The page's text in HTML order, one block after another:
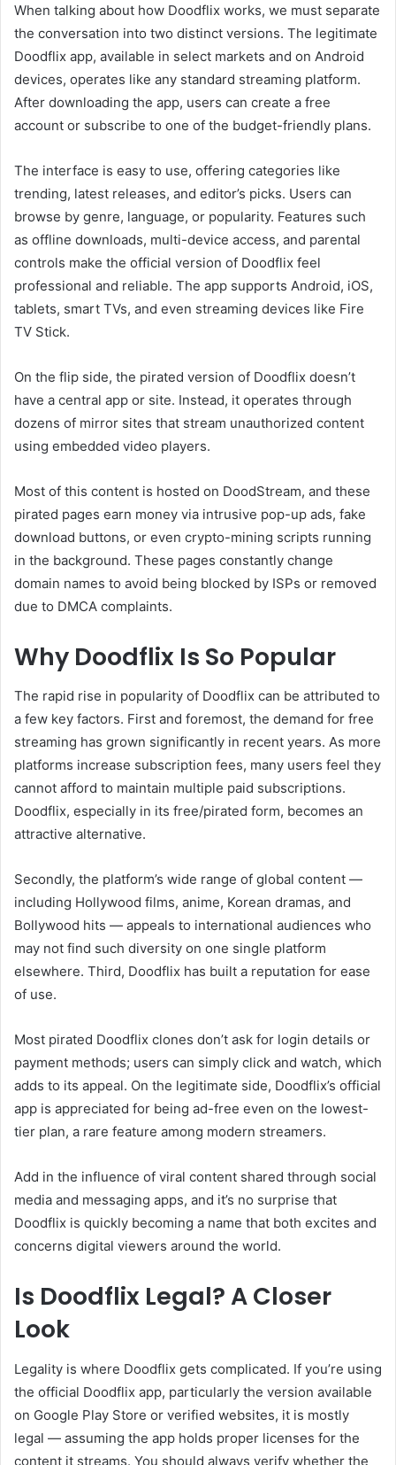
When talking about how Doodflix works, we must separate
the conversation into two distinct versions. The legitimate
Doodflix app, available in select markets and on Android
devices, operates like any standard streaming platform.
After downloading the app, users can create a free
account or subscribe to one of the budget-friendly plans.
The interface is easy to use, offering categories like
trending, latest releases, and editor’s picks. Users can
browse by genre, language, or popularity. Features such
as offline downloads, multi-device access, and parental
controls make the official version of Doodflix feel
professional and reliable. The app supports Android, iOS,
tablets, smart TVs, and even streaming devices like Fire
TV Stick.
On the flip side, the pirated version of Doodflix doesn’t
have a central app or site. Instead, it operates through
dozens of mirror sites that stream unauthorized content
using embedded video players.
Most of this content is hosted on DoodStream, and these
pirated pages earn money via intrusive pop-up ads, fake
download buttons, or even crypto-mining scripts running
in the background. These pages constantly change
domain names to avoid being blocked by ISPs or removed
due to DMCA complaints.
Why Doodflix Is So Popular
The rapid rise in popularity of Doodflix can be attributed to
a few key factors. First and foremost, the demand for free
streaming has grown significantly in recent years. As more
platforms increase subscription fees, many users feel they
cannot afford to maintain multiple paid subscriptions.
Doodflix, especially in its free/pirated form, becomes an
attractive alternative.
Secondly, the platform’s wide range of global content —
including Hollywood films, anime, Korean dramas, and
Bollywood hits — appeals to international audiences who
may not find such diversity on one single platform
elsewhere. Third, Doodflix has built a reputation for ease
of use.
Most pirated Doodflix clones don’t ask for login details or
payment methods; users can simply click and watch, which
adds to its appeal. On the legitimate side, Doodflix’s official
app is appreciated for being ad-free even on the lowest-
tier plan, a rare feature among modern streamers.
Add in the influence of viral content shared through social
media and messaging apps, and it’s no surprise that
Doodflix is quickly becoming a name that both excites and
concerns digital viewers around the world.
Is Doodflix Legal? A Closer
Look
Legality is where Doodflix gets complicated. If you’re using
the official Doodflix app, particularly the version available
on Google Play Store or verified websites, it is mostly
legal — assuming the app holds proper licenses for the
content it streams. You should always verify whether the